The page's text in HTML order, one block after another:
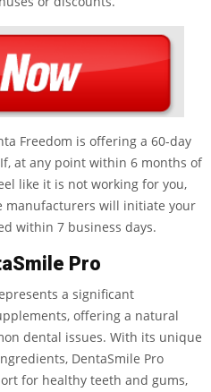
Freedom is offering a 60-day
at any point within 6 months of
like it is not working for you,
manufacturers will initiate your
within 7 business days.
Pro
a significant
offering a natural
dental issues. With its unique
DentaSmile Pro
for healthy teeth and gums,